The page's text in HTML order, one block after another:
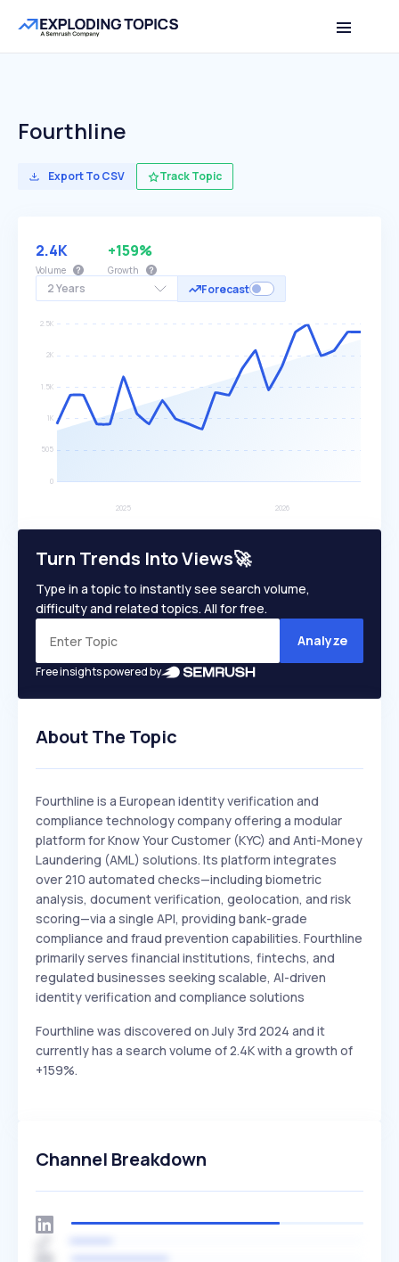
Fourthline
Export To CSV Track Topic
2 Years Forecast
2.4K
Volume
+159%
Growth
Turn Trends Into Views🚀
Type in a topic to instantly see search volume,
difficulty and related topics. All for free.
Analyze
Free insights powered by
About The Topic
Fourthline is a European identity verification and
compliance technology company offering a modular
platform for Know Your Customer (KYC) and Anti-Money
Laundering (AML) solutions. Its platform integrates
over 210 automated checks—including biometric
analysis, document verification, geolocation, and risk
scoring—via a single API, providing bank-grade
compliance and fraud prevention capabilities. Fourthline
primarily serves financial institutions, fintechs, and
regulated businesses seeking scalable, AI-driven
identity verification and compliance solutions
Fourthline was discovered on July 3rd 2024 and it
currently has a search volume of 2.4K with a growth of
+159%.
Channel Breakdown